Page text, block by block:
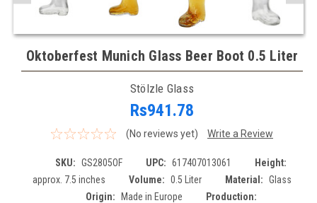
Oktoberfest Munich Glass Beer Boot 0.5 Liter
Stölzle Glass
Rs941.78
(No reviews yet) Write a Review
SKU: GS2805OF UPC: 617407013061
Height:
approx. 7.5 inches
Volume: 0.5 Liter Material: Glass
Origin:
Made in Europe
Production: